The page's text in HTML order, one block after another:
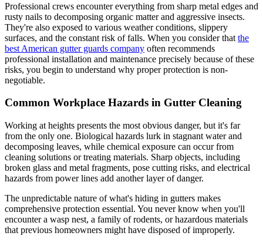
Professional crews encounter everything from sharp metal edges and
rusty nails to decomposing organic matter and aggressive insects.
They're also exposed to various weather conditions, slippery
surfaces, and the constant risk of falls. When you consider that the
best American gutter guards company often recommends
professional installation and maintenance precisely because of these
risks, you begin to understand why proper protection is non-
negotiable.
Common Workplace Hazards in Gutter Cleaning
Working at heights presents the most obvious danger, but it's far
from the only one. Biological hazards lurk in stagnant water and
decomposing leaves, while chemical exposure can occur from
cleaning solutions or treating materials. Sharp objects, including
broken glass and metal fragments, pose cutting risks, and electrical
hazards from power lines add another layer of danger.
The unpredictable nature of what's hiding in gutters makes
comprehensive protection essential. You never know when you'll
encounter a wasp nest, a family of rodents, or hazardous materials
that previous homeowners might have disposed of improperly.